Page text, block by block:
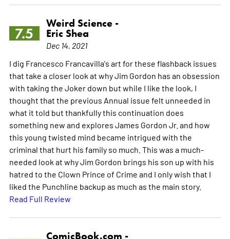
7.5
Weird Science -
Eric Shea
Dec 14, 2021
I dig Francesco Francavilla's art for these flashback issues
that take a closer look at why Jim Gordon has an obsession
with taking the Joker down but while I like the look, I
thought that the previous Annual issue felt unneeded in
what it told but thankfully this continuation does
something new and explores James Gordon Jr. and how
this young twisted mind became intrigued with the
criminal that hurt his family so much. This was a much-
needed look at why Jim Gordon brings his son up with his
hatred to the Clown Prince of Crime and I only wish that I
liked the Punchline backup as much as the main story.
Read Full Review
ComicBook.com -